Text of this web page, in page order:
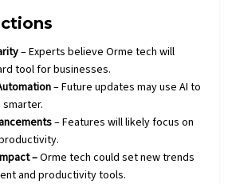
– Experts believe Orme tech will
tool for businesses.
– Future updates may use AI to
– Features will likely focus on
–Orme tech could set new trends
and productivity tools.